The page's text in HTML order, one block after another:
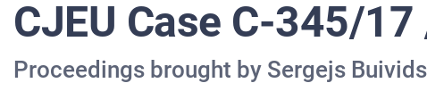
CJEU Case C-345/
Proceedings brought by Sergejs